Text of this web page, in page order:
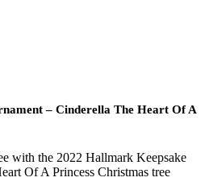
– Cinderella The Heart Of A
with the 2022 Hallmark Keepsake
Of A Princess Christmas tree